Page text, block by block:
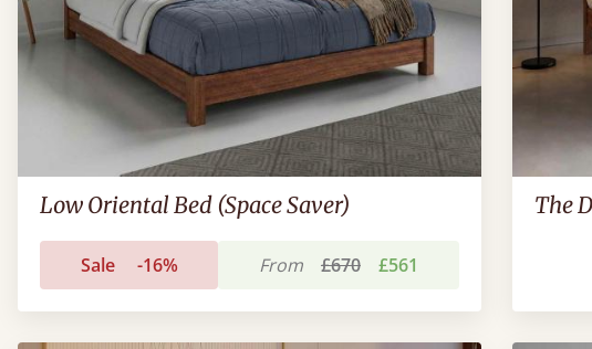
Low Oriental Bed (Space Saver)
Sale -16% From £670 £561
The